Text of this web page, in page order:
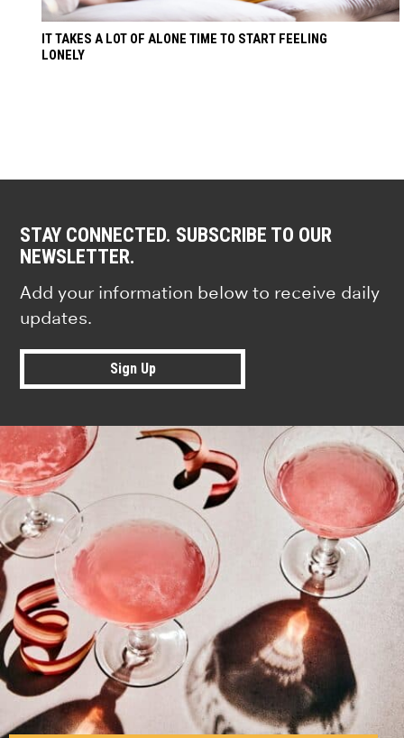
IT TAKES A LOT OF ALONE TIME TO START FEELING
LONELY
STAY CONNECTED. SUBSCRIBE TO OUR
NEWSLETTER.
Add your information below to receive daily
updates.
Sign Up